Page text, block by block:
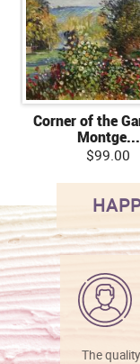
Corner of the
Montge...
$99.00
The